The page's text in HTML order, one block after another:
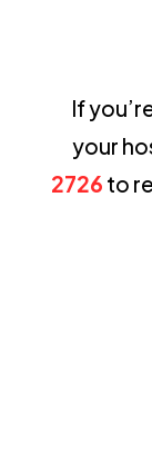
If
your
2726 to